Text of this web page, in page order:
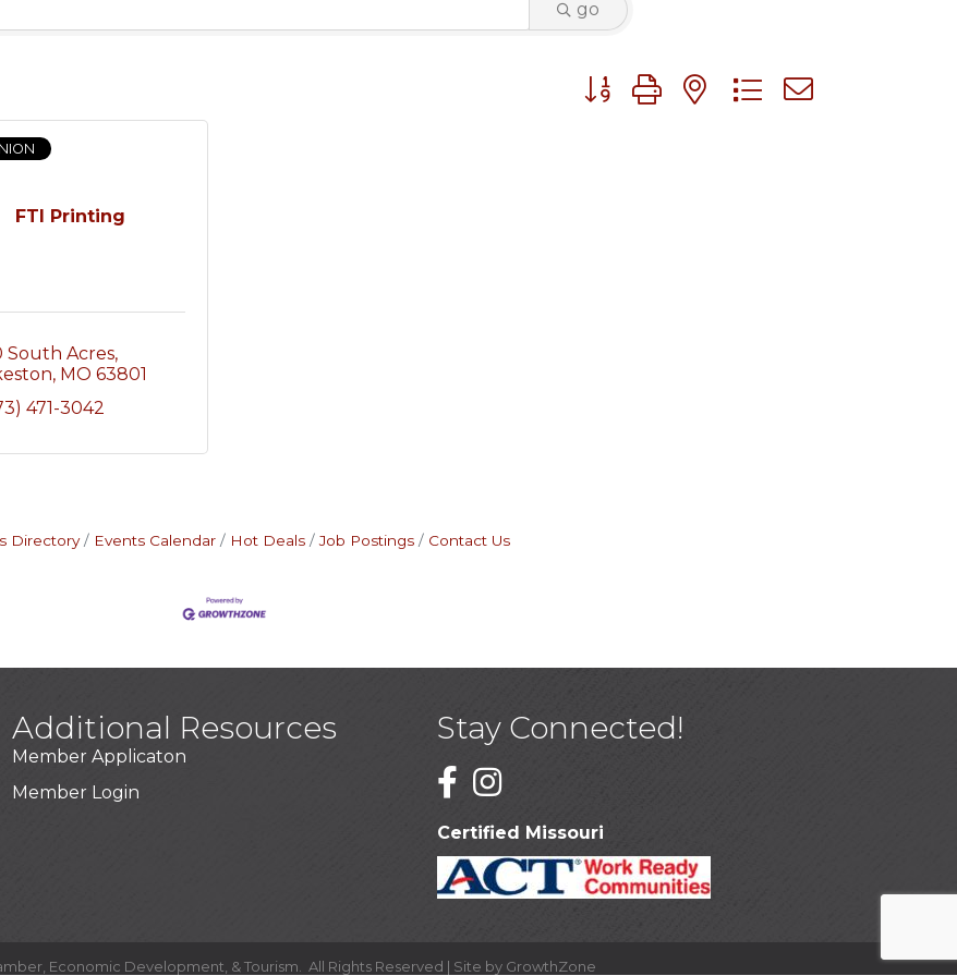
go
Button group with nested dropdown
FTI Printing
South Acres
MO 63801
471-3042
Directory Events Calendar Hot Deals Job Postings Contact Us
Additional Resources
Member Applicaton
Member Login
Stay Connected!
Certified Missouri
Economic Development, & Tourism. All Rights Reserved | Site by GrowthZone